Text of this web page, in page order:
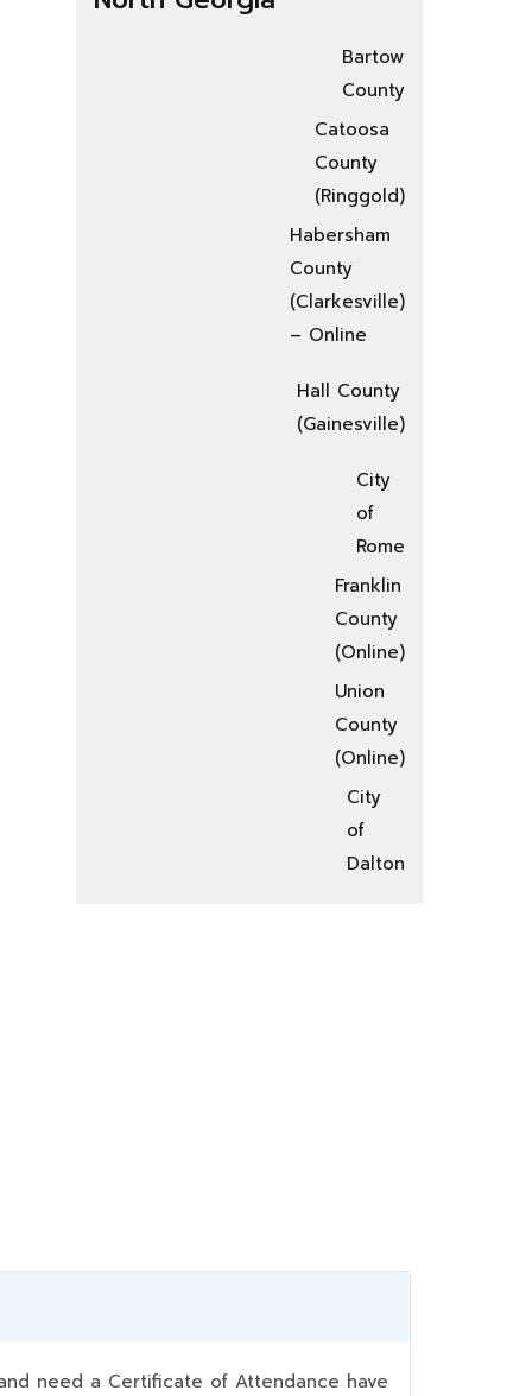
Bartow
County
Catoosa
County
(Ringgold)
Habersham
County
(Clarkesville)
– Online
Hall County
(Gainesville)
City
of
Rome
Franklin
County
(Online)
Union
County
(Online)
City
of
Dalton
need a Certificate of Attendance have